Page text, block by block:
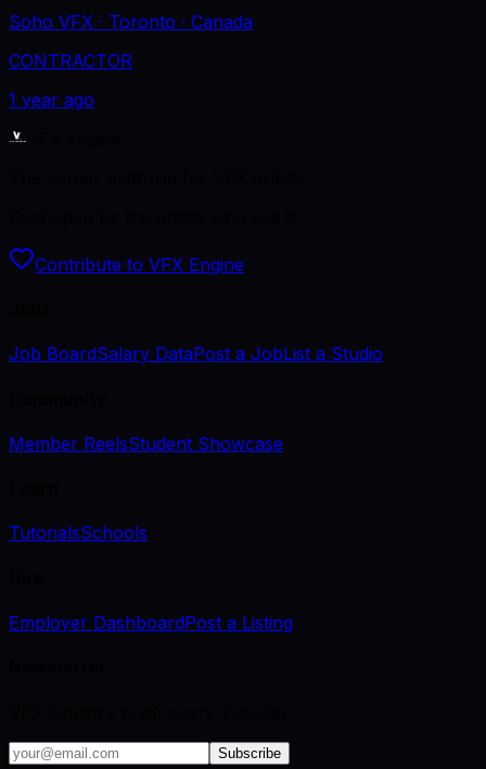
Soho VFX · Toronto · Canada
CONTRACTOR
1 year ago
Contribute to VFX Engine
Job BoardSalary DataPost a JobList a Studio
Member ReelsStudent Showcase
TutorialsSchools
Employer DashboardPost a Listing
Subscribe